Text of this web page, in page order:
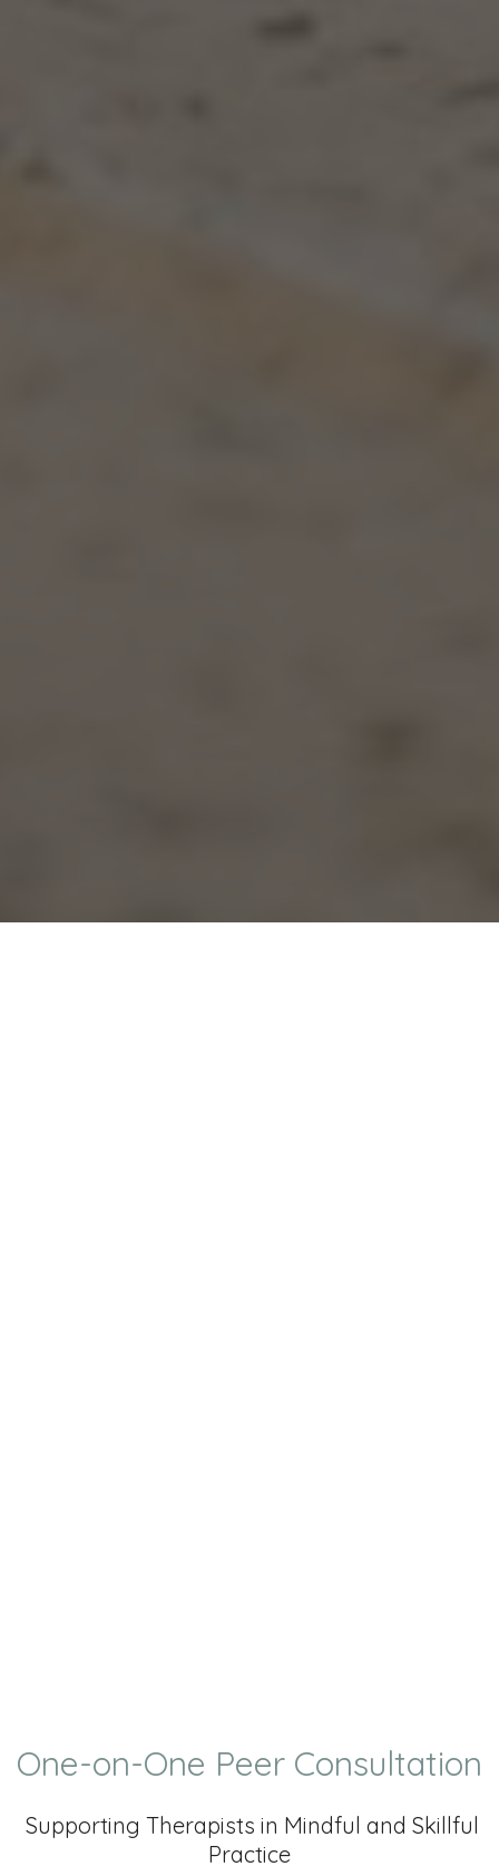
One-on-One Peer Consultation
Supporting Therapists in Mindful and Skillful
Practice